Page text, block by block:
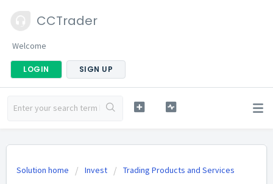
CCTrader
Welcome
LOGIN SIGN UP
Solution home Invest Trading Products and Services